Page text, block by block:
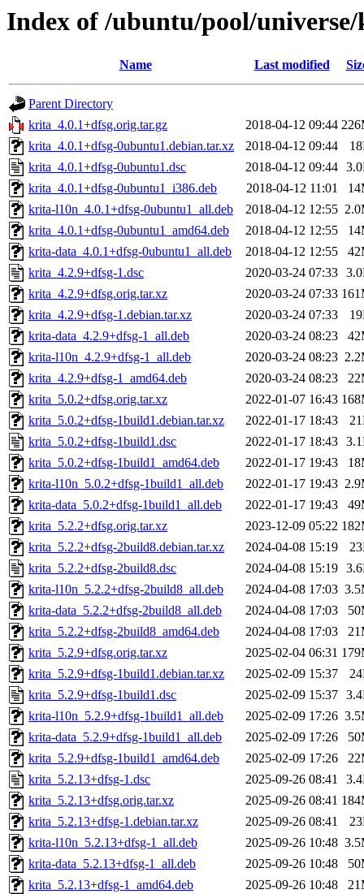
Index of /ubuntu/pool/
Name Last modified
Parent Directory
krita_4.0.1+dfsg.orig.tar.gz
2018-04-12 09:44
krita_4.0.1+dfsg-0ubuntu1.debian.tar.xz
2018-04-12 09:44
krita_4.0.1+dfsg-0ubuntu1.dsc
2018-04-12 09:44
krita_4.0.1+dfsg-0ubuntu1_i386.deb
2018-04-12 11:01
krita-l10n_4.0.1+dfsg-0ubuntu1_all.deb
2018-04-12 12:55
krita_4.0.1+dfsg-0ubuntu1_amd64.deb
2018-04-12 12:55
krita-data_4.0.1+dfsg-0ubuntu1_all.deb
2018-04-12 12:55
krita_4.2.9+dfsg-1.dsc
2020-03-24 07:33
krita_4.2.9+dfsg.orig.tar.xz
2020-03-24 07:33
krita_4.2.9+dfsg-1.debian.tar.xz
2020-03-24 07:33
krita-data_4.2.9+dfsg-1_all.deb
2020-03-24 08:23
krita-l10n_4.2.9+dfsg-1_all.deb
2020-03-24 08:23
krita_4.2.9+dfsg-1_amd64.deb
2020-03-24 08:23
krita_5.0.2+dfsg.orig.tar.xz
2022-01-07 16:43
krita_5.0.2+dfsg-1build1.debian.tar.xz
2022-01-17 18:43
krita_5.0.2+dfsg-1build1.dsc
2022-01-17 18:43
krita_5.0.2+dfsg-1build1_amd64.deb
2022-01-17 19:43
krita-l10n_5.0.2+dfsg-1build1_all.deb
2022-01-17 19:43
krita-data_5.0.2+dfsg-1build1_all.deb
2022-01-17 19:43
krita_5.2.2+dfsg.orig.tar.xz
2023-12-09 05:22
krita_5.2.2+dfsg-2build8.debian.tar.xz
2024-04-08 15:19
krita_5.2.2+dfsg-2build8.dsc
2024-04-08 15:19
krita-l10n_5.2.2+dfsg-2build8_all.deb
2024-04-08 17:03
krita-data_5.2.2+dfsg-2build8_all.deb
2024-04-08 17:03
krita_5.2.2+dfsg-2build8_amd64.deb
2024-04-08 17:03
krita_5.2.9+dfsg.orig.tar.xz
2025-02-04 06:31
krita_5.2.9+dfsg-1build1.debian.tar.xz
2025-02-09 15:37
krita_5.2.9+dfsg-1build1.dsc
2025-02-09 15:37
krita-l10n_5.2.9+dfsg-1build1_all.deb
2025-02-09 17:26
krita-data_5.2.9+dfsg-1build1_all.deb
2025-02-09 17:26
krita_5.2.9+dfsg-1build1_amd64.deb
2025-02-09 17:26
krita_5.2.13+dfsg-1.dsc
2025-09-26 08:41
krita_5.2.13+dfsg.orig.tar.xz
2025-09-26 08:41
krita_5.2.13+dfsg-1.debian.tar.xz
2025-09-26 08:41
krita-l10n_5.2.13+dfsg-1_all.deb
2025-09-26 10:48
krita-data_5.2.13+dfsg-1_all.deb
2025-09-26 10:48
krita_5.2.13+dfsg-1_amd64.deb
2025-09-26 10:48